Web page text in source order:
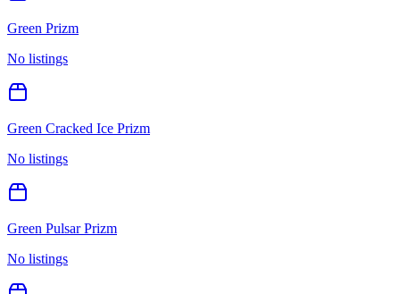
Green Prizm
No listings
Green Cracked Ice Prizm
No listings
Green Pulsar Prizm
No listings